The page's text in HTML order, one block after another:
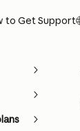
to Get Support